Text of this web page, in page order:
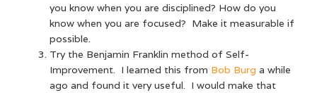
you know when you are disciplined? How do you
know when you are focused? Make it measurable if
possible.
Try the Benjamin Franklin method of Self-
Improvement. I learned this from Bob Burg a while
ago and found it very useful. I would make that